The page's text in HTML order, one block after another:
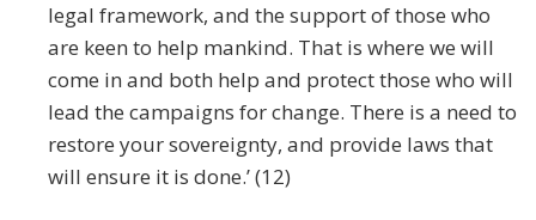
legal framework, and the support of those who
are keen to help mankind. That is where we will
come in and both help and protect those who will
lead the campaigns for change. There is a need to
restore your sovereignty, and provide laws that
will ensure it is done.’ (12)